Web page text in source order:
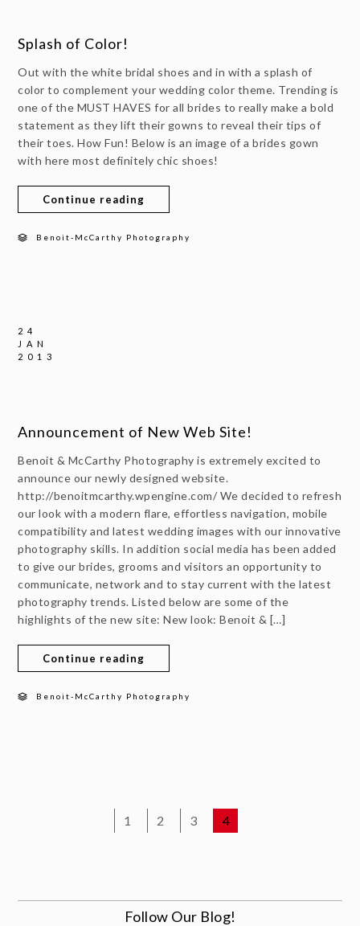
Splash of Color!
Out with the white bridal shoes and in with a splash of
color to complement your wedding color theme. Trending is
one of the MUST HAVES for all brides to really make a bold
statement as they lift their gowns to reveal their tips of
their toes. How Fun! Below is an image of a brides gown
with here most definitely chic shoes!
Continue reading
Benoit-McCarthy Photography
24
JAN
2013
Announcement of New Web Site!
Benoit & McCarthy Photography is extremely excited to
announce our newly designed website.
http://benoitmcarthy.wpengine.com/ We decided to refresh
our look with a modern flare, effortless navigation, mobile
compatibility and latest wedding images with our innovative
photography skills. In addition social media has been added
to give our brides, grooms and visitors an opportunity to
communicate, network and to stay current with the latest
photography trends. Listed below are some of the
highlights of the new site: New look: Benoit & […]
Continue reading
Benoit-McCarthy Photography
1 2 3 4
Follow Our Blog!